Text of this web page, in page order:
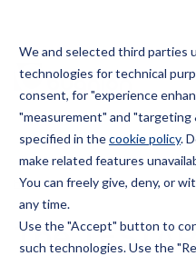
We and selected third parties
technologies for technical
consent, for "experience
"measurement" and "targeting
specified in thecookie policy.
make related features
You can freely give, deny, or
any time.
Use the "Accept" button to
such technologies. Use the
Bugnion
The
way
HOME NEWS
THE
BRANDCAN PAY OFF
The